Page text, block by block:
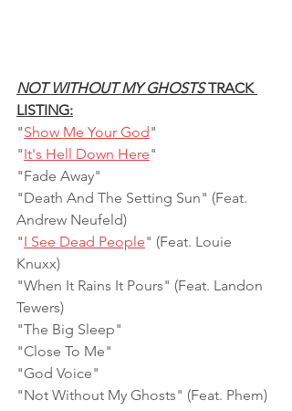
NOT WITHOUT MY GHOSTS TRACK
LISTING:
"Show Me Your God "
"It's Hell Down Here"
"Fade Away"
"Death And The Setting Sun" (Feat.
Andrew Neufeld)
"I See Dead People" (Feat. Louie
Knuxx)
"When It Rains It Pours" (Feat. Landon
Tewers)
"The Big Sleep"
"Close To Me"
"God Voice"
"Not Without My Ghosts" (Feat. Phem)